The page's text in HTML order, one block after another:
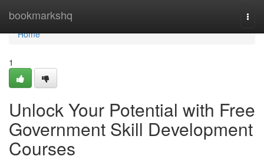
bookmarkshq
Home
Home
1
Unlock Your Potential with Free
Government Skill Development
Courses